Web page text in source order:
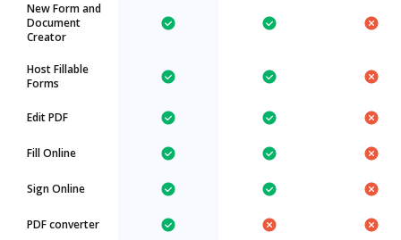
New Form and
Document
Creator
Host Fillable
Forms
Edit PDF
Fill Online
Sign Online
PDF converter